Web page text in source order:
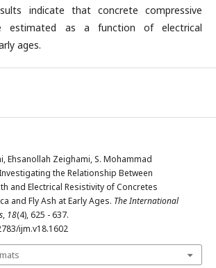
indicate that concrete compressive
estimated as a function of electrical
ages.
Ehsanollah Zeighami, S. Mohammad
the Relationship Between
and Electrical Resistivity of Concretes
and Fly Ash at Early Ages. The International
, 18(4), 625 - 637.
ijm.v18.1602